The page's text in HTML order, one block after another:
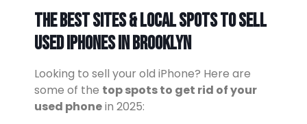
The Best Sites & Local Spots to Sell
Used iPhones in Brooklyn
Looking to sell your old iPhone? Here are
some of the top spots to get rid of your
used phonein 2025: